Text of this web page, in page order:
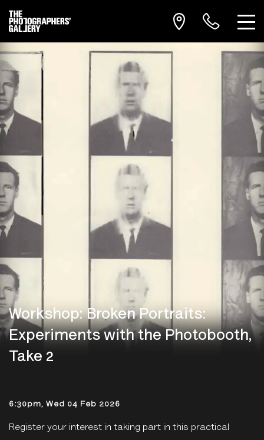
Workshop: Broken Portraits:
Experiments with the Photobooth,
Take 2
6:30pm, Wed 04 Feb 2026
Register your interest in taking part in this practical